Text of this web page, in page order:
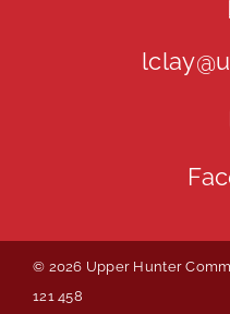
© 2026 Upper Hunter
121 458